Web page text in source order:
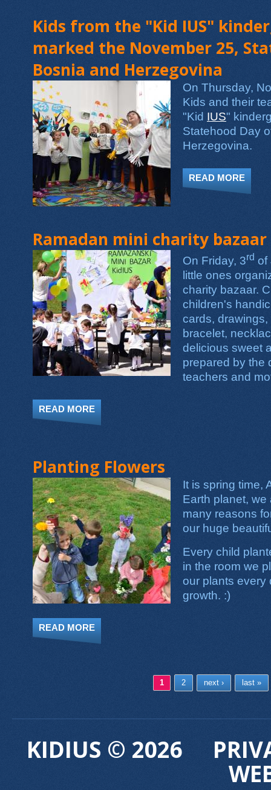
Kids from the "Kid IUS"
marked the November 25,
Bosnia and Herzegovina
On Thursday,
Kids and their
"KidIUS"
Statehood Day
Herzegovina.
READ MORE
Ramadan mini charity bazaar
On Friday, 3rdof
little ones
charity bazaar.
children's
cards,
bracelet,
delicious sweet
prepared by the
teachers and
READ MORE ABOUT RAMADAN MINI CHARITY
Planting Flowers
It is spring time,
Earth planet, we
many reasons
our huge
Every child
in the room we
our plants every
growth. :)
READ MORE ABOUT PLANTING FLOWERS
Pages 1 2 next › last »
KIDIUS © 2026